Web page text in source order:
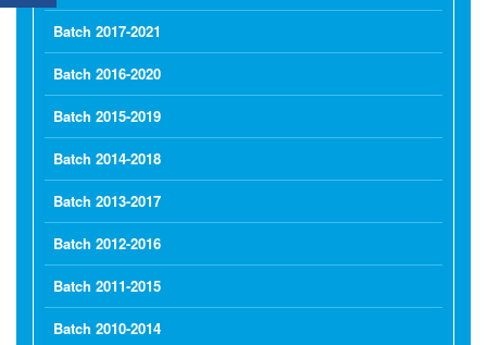
Batch 2017-2021
Batch 2016-2020
Batch 2015-2019
Batch 2014-2018
Batch 2013-2017
Batch 2012-2016
Batch 2011-2015
Batch 2010-2014